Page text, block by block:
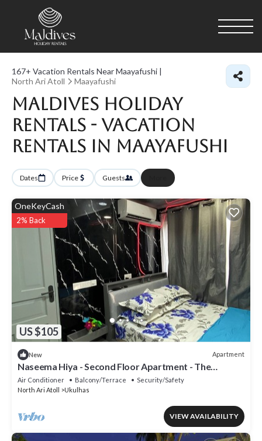
167+ Vacation Rentals Near Maayafushi |
North Ari Atoll
Maayafushi
Maldives Holiday
Rentals - Vacation
Rentals in Maayafushi
Dates Price Guests
US $105
OneKeyCash
2% Back
New Apartment
Naseema Hiya - Second Floor Apartment - The
Fini/Cool Breeze/Suite
Air Conditioner Balcony/Terrace
Security/Safety
North Ari Atoll
Ukulhas
VIEW AVAILABILITY